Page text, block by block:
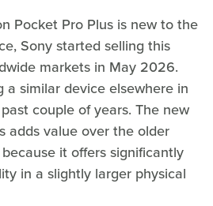
Pocket Pro Plus is new to the
Sony started selling this
markets in May 2026.
a similar device elsewhere in
couple of years. The new
adds value over the older
it offers significantly
in a slightly larger physical